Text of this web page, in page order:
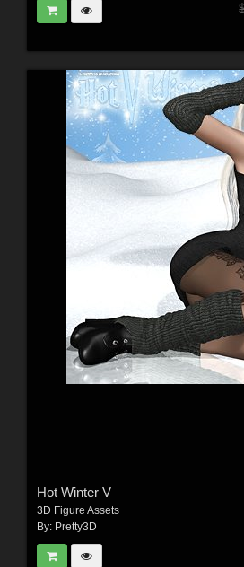
Hot Winter V
3D Figure Assets
By: Pretty3D